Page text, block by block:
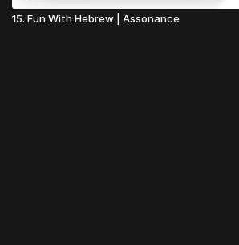
15. Fun With Hebrew | Assonance